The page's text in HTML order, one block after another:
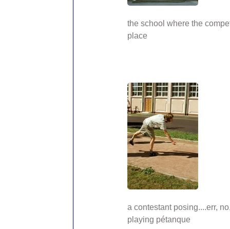
the school where the
place
a contestant posing....err,
playing pétanque